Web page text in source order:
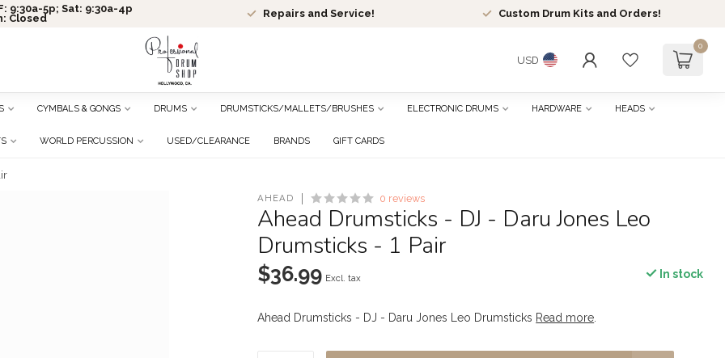
9:30a-5p; Sat: 9:30a-4p
Closed
Repairs and Service! Custom Drum Kits and Orders!
USD
0
CYMBALS & GONGS DRUMS DRUMSTICKS/MALLETS/BRUSHES ELECTRONIC DRUMS HARDWARE HEADS
WORLD PERCUSSION USED/CLEARANCE BRANDS GIFT CARDS
AHEAD 0 reviews
Ahead Drumsticks - DJ - Daru Jones Leo
Drumsticks - 1 Pair
$36.99 Excl. tax In stock
Ahead Drumsticks - DJ - Daru Jones Leo Drumsticks Read more